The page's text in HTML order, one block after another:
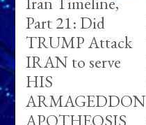
Part 21: Did
TRUMP Attack
IRAN to serve
HIS
ARMAGEDDON
APOTHEOSIS